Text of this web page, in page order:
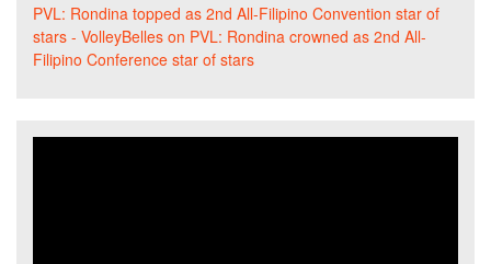
PVL: Rondina topped as 2nd All-Filipino Convention star of
stars - VolleyBelles on PVL: Rondina crowned as 2nd All-
Filipino Conference star of stars